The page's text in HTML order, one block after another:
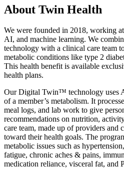
About Twin Health
We were founded in 2018, working
AI, and machine learning. We
technology with a clinical care team
metabolic conditions like type 2
This health benefit is available
health plans.
Our Digital Twin™ technology uses
of a member’s metabolism. It
meal logs, and lab work to give
recommendations on nutrition,
care team, made up of providers and
toward their health goals. The
metabolic issues such as
fatigue, chronic aches & pains,
medication reliance, visceral fat, and